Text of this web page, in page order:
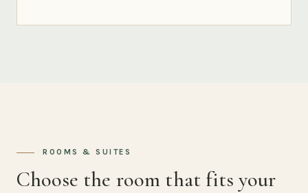
ROOMS & SUITES
Choose the room that fits your